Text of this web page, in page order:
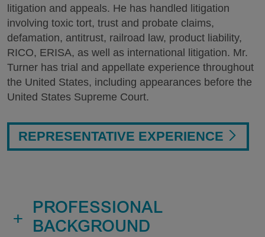
litigation and appeals. He has handled litigation
involving toxic tort, trust and probate claims,
defamation, antitrust, railroad law, product liability,
RICO, ERISA, as well as international litigation. Mr.
Turner has trial and appellate experience throughout
the United States, including appearances before the
United States Supreme Court.
REPRESENTATIVE EXPERIENCE
+
PROFESSIONAL
BACKGROUND